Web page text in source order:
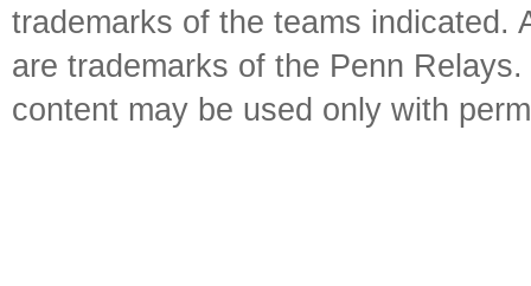
trademarks of the teams indicated.
are trademarks of the Penn
content may be used only with